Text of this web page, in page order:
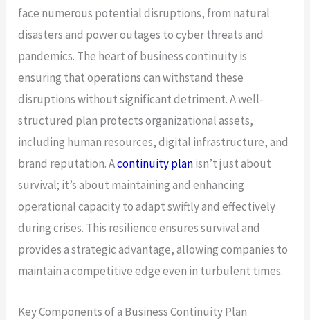
face numerous potential disruptions, from natural
disasters and power outages to cyber threats and
pandemics. The heart of business continuity is
ensuring that operations can withstand these
disruptions without significant detriment. A well-
structured plan protects organizational assets,
including human resources, digital infrastructure, and
brand reputation. Acontinuity planisn’t just about
survival; it’s about maintaining and enhancing
operational capacity to adapt swiftly and effectively
during crises. This resilience ensures survival and
provides a strategic advantage, allowing companies to
maintain a competitive edge even in turbulent times.
Key Components of a Business Continuity Plan